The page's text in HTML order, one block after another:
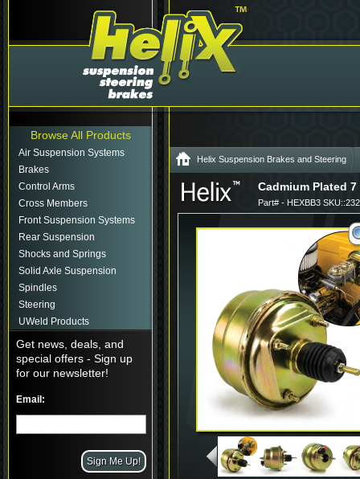
Browse All Products
Air Suspension Systems
Brakes
Control Arms
Cross Members
Front Suspension Systems
Rear Suspension
Shocks and Springs
Solid Axle Suspension
Spindles
Steering
UWeld Products
Get news, deals, and
special offers - Sign up
for our newsletter!
Email:
Helix Suspension Brakes and Steering
Cadmium Plated
Part# - HEXBB3